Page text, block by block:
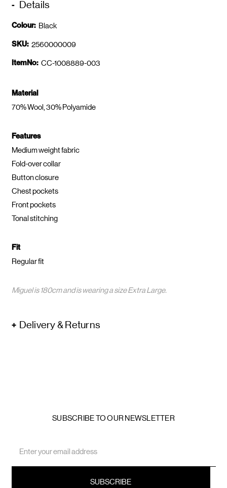
Details
Colour: Black
SKU: 2560000009
ItemNo: CC-1008889-003
Material
70% Wool, 30% Polyamide
Features
Medium weight fabric
Fold-over collar
Button closure
Chest pockets
Front pockets
Tonal stitching
Fit
Regular fit
Miguel is 180cm and is wearing a size Extra Large.
Delivery & Returns
SUBSCRIBE TO OUR NEWSLETTER
Address